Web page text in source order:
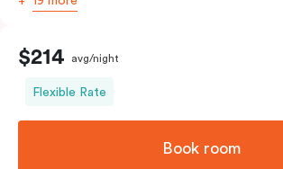
$214 avg/night
Flexible Rate
Book room